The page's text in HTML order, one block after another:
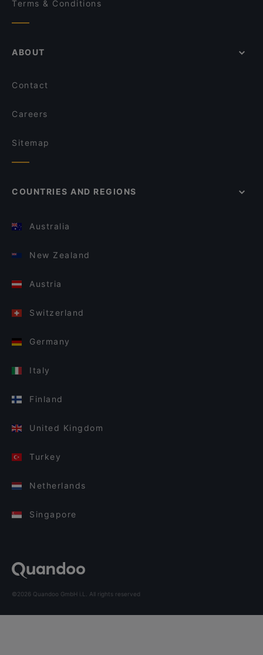
Terms & Conditions
ABOUT
Contact
Careers
Sitemap
COUNTRIES AND REGIONS
Australia
New Zealand
Austria
Switzerland
Germany
Italy
Finland
United Kingdom
Turkey
Netherlands
Singapore
©2026 Quandoo GmbH i.L. All rights reserved